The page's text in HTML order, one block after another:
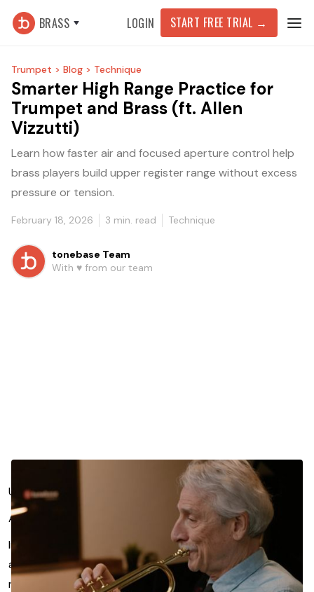
BRASS LOGIN START FREE TRIAL →
Trumpet > Blog > Technique
Smarter High Range Practice for
Trumpet and Brass (ft. Allen
Vizzutti)
Learn how faster air and focused aperture control help
brass players build upper register range without excess
pressure or tension.
February 18, 2026 3 min. read Technique
tonebase Team
With ♥️ from our team
Upper register playing often turns into a battle of effort.
Allen Vizzutti offers a different perspective.
In this focused lesson segment from Efficiency in Practice
and Performance, he explains that notes rise because air
moves faster through a more focused aperture. Not